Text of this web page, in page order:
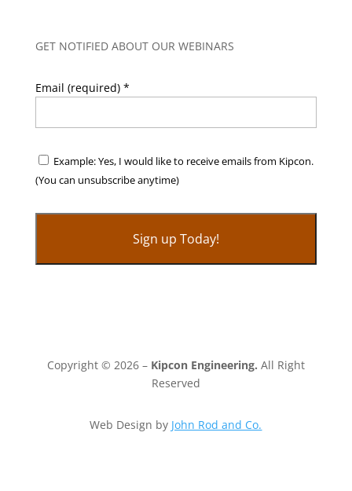
GET NOTIFIED ABOUT OUR WEBINARS
Email (required) *
Example: Yes, I would like to receive emails from Kipcon.
(You can unsubscribe anytime)
Copyright © 2026 – Kipcon Engineering. All Right
Reserved
Web Design by John Rod and Co.